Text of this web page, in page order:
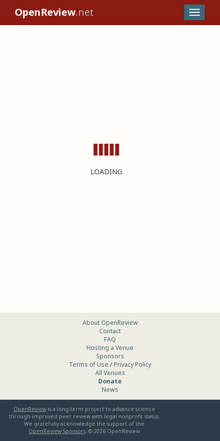
OpenReview.net
LOADING
About OpenReview
Contact
FAQ
Hosting a Venue
Sponsors
Terms of Use /Privacy Policy
All Venues
Donate
News
OpenReview is a long-term project to advance science
through improved peer review with legal nonprofit status.
We gratefully acknowledge the support of the
OpenReview Sponsors. ©2026 OpenReview